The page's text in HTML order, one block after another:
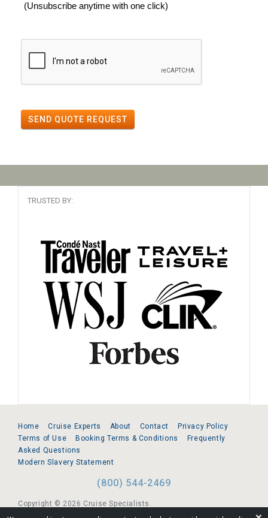
(Unsubscribe anytime with one click)
SEND QUOTE REQUEST
TRUSTED BY:
Home Cruise Experts About Contact
Privacy Policy
Terms of Use
Booking Terms & Conditions
Frequently
Asked Questions
Modern Slavery Statement
(800) 544-2469
Copyright © 2026 Cruise Specialists.